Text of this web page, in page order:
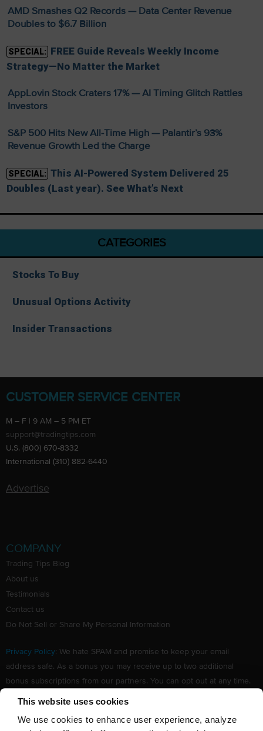
This website uses cookies
We use cookies to enhance user experience, analyze
AMD Smashes Q2 Records — Data Center Revenue
Doubles to $6.7 Billion
SPECIAL: FREE Guide Reveals Weekly Income
Strategy—No Matter the Market
AppLovin Stock Craters 17% — AI Timing Glitch Rattles
Investors
S&P 500 Hits New All-Time High — Palantir’s 93%
Revenue Growth Led the Charge
SPECIAL: This AI-Powered System Delivered 25
Doubles (Last year). See What’s Next
CATEGORIES
Stocks To Buy
Unusual Options Activity
Insider Transactions
CUSTOMER SERVICE CENTER
M – F | 9 AM – 5 PM ET
support@tradingtips.com
U.S. (800) 670-8332
International (310) 882-6440
Advertise
COMPANY
Trading Tips Blog
About us
Testimonials
Contact us
Do Not Sell or Share My Personal Information
Privacy Policy: We hate SPAM and promise to keep your email
address safe. As a bonus you may receive up to two additional
bonus subscriptions from our partners. You can opt out at any time.